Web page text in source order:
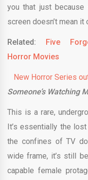
you that just
screen doesn’t mean it
Related: Five
Horror Movies
New Horror Series
Someone’s Watching
This is a rare,
It’s essentially the
the confines of TV
wide frame, it’s still
capable female